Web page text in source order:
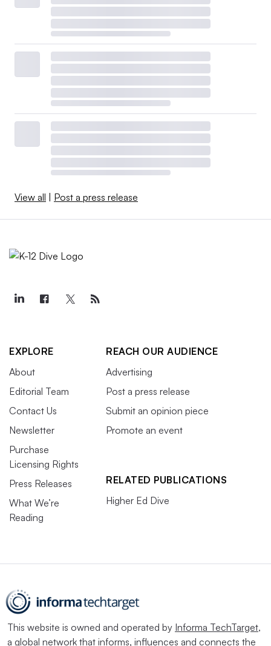
View all Post a press release
EXPLORE
About
Editorial Team
Contact Us
Newsletter
Purchase
Licensing Rights
Press Releases
What We’re
Reading
REACH OUR AUDIENCE
Advertising
Post a press release
Submit an opinion piece
Promote an event
RELATED PUBLICATIONS
Higher Ed Dive
This website is owned and operated by Informa TechTarget,
a global network that informs, influences and connects the